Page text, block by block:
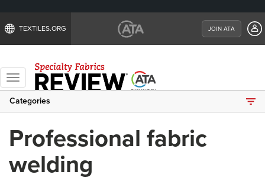
TEXTILES.ORG JOIN ATA
Toggle
navigation
Categories
Professional fabric
welding